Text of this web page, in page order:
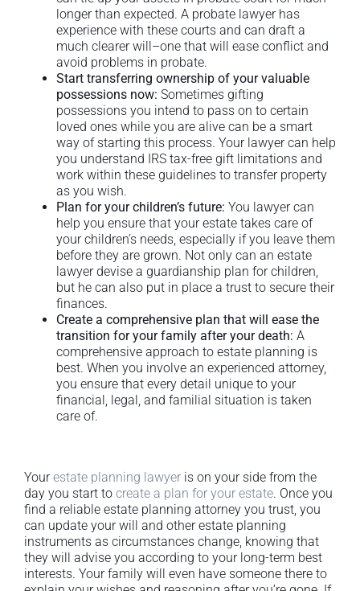
longer than expected. A probate lawyer has
experience with these courts and can draft a
much clearer will–one that will ease conflict and
avoid problems in probate.
Start transferring ownership of your valuable
possessions now: Sometimes gifting
possessions you intend to pass on to certain
loved ones while you are alive can be a smart
way of starting this process. Your lawyer can help
you understand IRS tax-free gift limitations and
work within these guidelines to transfer property
as you wish.
Plan for your children’s future: You lawyer can
help you ensure that your estate takes care of
your children’s needs, especially if you leave them
before they are grown. Not only can an estate
lawyer devise a guardianship plan for children,
but he can also put in place a trust to secure their
finances.
Create a comprehensive plan that will ease the
transition for your family after your death: A
comprehensive approach to estate planning is
best. When you involve an experienced attorney,
you ensure that every detail unique to your
financial, legal, and familial situation is taken
care of.
Yourestate planning lawyer is on your side from the
day you start to create a plan for your estate. Once you
find a reliable estate planning attorney you trust, you
can update your will and other estate planning
instruments as circumstances change, knowing that
they will advise you according to your long-term best
interests. Your family will even have someone there to